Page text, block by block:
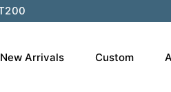
New Arrivals Custom